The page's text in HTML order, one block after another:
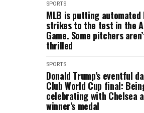
SPORTS
MLB is putting automated
strikes to the test in the
Game. Some pitchers
thrilled
SPORTS
Donald Trump’s eventful
Club World Cup final:
celebrating with Chelsea
winner’s medal